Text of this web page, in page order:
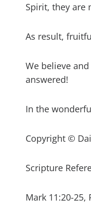
Spirit, they are
As result,
We believe
answered!
In the
Copyright ©
Scripture
Mark 11:20-25,